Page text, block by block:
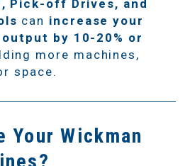
Pick-off Drives, and
can increase your
by 10-20% or
more machines,
space.
Your Wickman